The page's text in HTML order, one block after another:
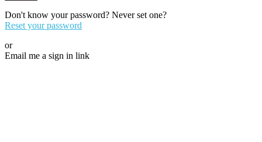
Don't know your password? Never set one?
Reset your password
or
Email me a sign in link